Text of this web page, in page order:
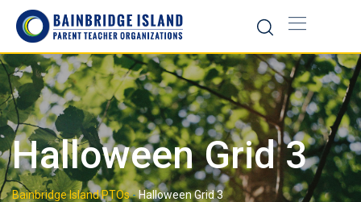
content
Halloween Grid 3
Bainbridge Island PTOs-Halloween Grid 3